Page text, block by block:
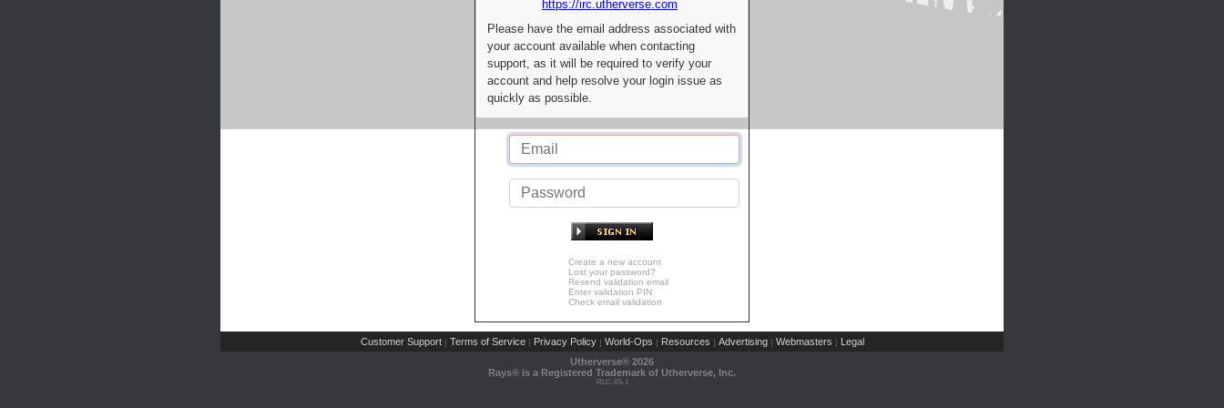
https://irc.utherverse.com
Please have the email address associated with
your account available when contacting
support, as it will be required to verify your
account and help resolve your login issue as
quickly as possible.
Create a new account
Lost your password?
Resend validation email
Enter validation PIN
Check email validation
Customer Support | Terms of Service | Privacy Policy | World-Ops | Resources | Advertising | Webmasters | Legal
Utherverse® 2026
Rays® is a Registered Trademark of Utherverse, Inc.
RLC-IIS-1